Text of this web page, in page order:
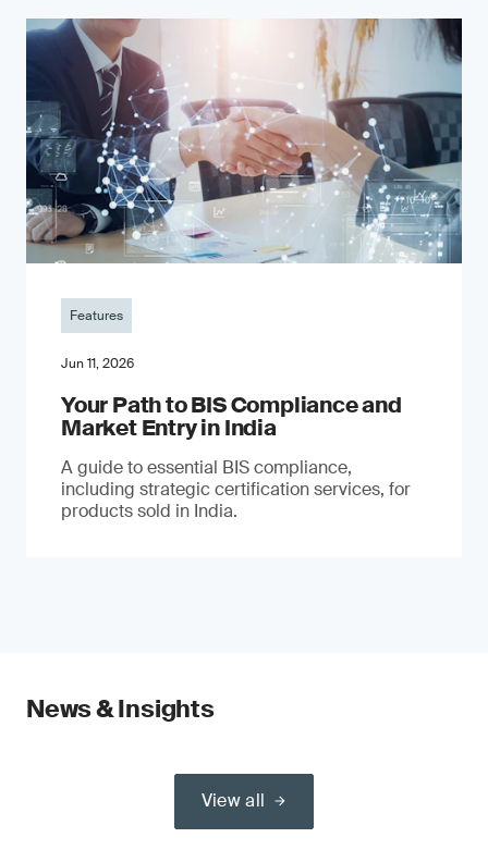
Features
Jun 11, 2026
Your Path to BIS Compliance and
Market Entry in India
A guide to essential BIS compliance,
including strategic certification services, for
products sold in India.
News & Insights
View all